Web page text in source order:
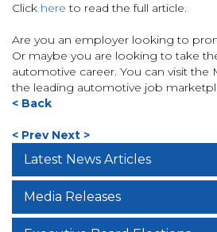
Click here to read the full article.
Are you an employer looking to
Or maybe you are looking to take
automotive career. You can visit the
the leading automotive job
< Back
< Prev Next >
Latest News Articles
Media Releases